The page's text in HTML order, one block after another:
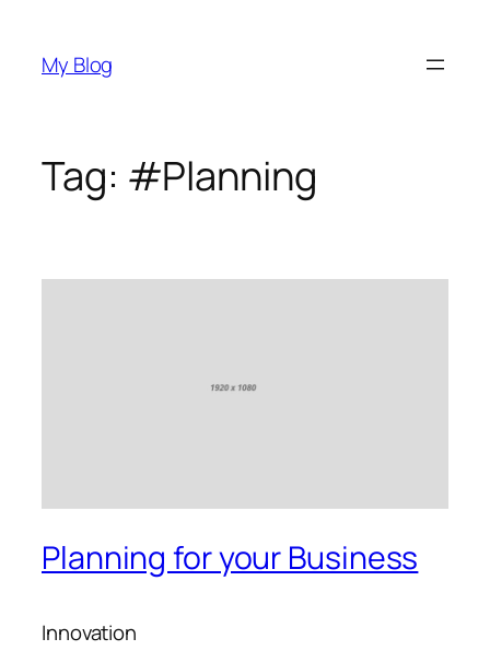
content
My Blog
Tag: #Planning
Planning for your Business
Innovation